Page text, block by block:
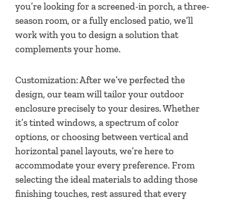
you’re looking for a screened-in porch, a three-
season room, or a fully enclosed patio, we’ll
work with you to design a solution that
complements your home.
Customization: After we’ve perfected the
design, our team will tailor your outdoor
enclosure precisely to your desires. Whether
it’s tinted windows, a spectrum of color
options, or choosing between vertical and
horizontal panel layouts, we’re here to
accommodate your every preference. From
selecting the ideal materials to adding those
finishing touches, rest assured that every